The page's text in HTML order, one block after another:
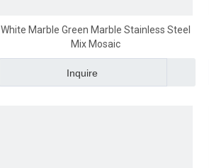
White Marble Green Marble Stainless Steel
Mix Mosaic
Inquire